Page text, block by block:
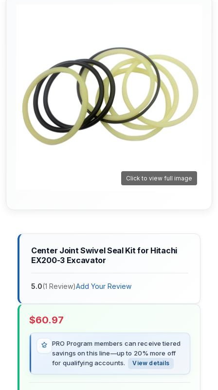
Click to view full image
Center Joint Swivel Seal Kit for Hitachi
EX200-3 Excavator
5.0(1 Review)Add Your Review
$60.97
PRO Program members can receive tiered
savings on this line—up to 20% more off
for qualifying accounts.
View details